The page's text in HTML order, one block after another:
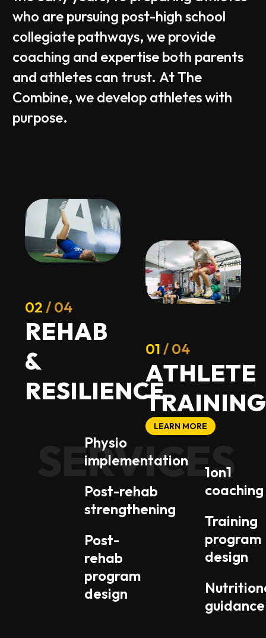
who are pursuing post-high school
collegiate pathways, we provide
coaching and expertise both parents
and athletes can trust. AtThe
Combine, we develop athleteswith
purpose.
SERVICES
SERVICES
02 / 04
REHAB
&
RESILIENCE
Physio
implementation
Post-rehab
strengthening
Post-
rehab
program
design
01 / 04
ATHLETE
TRAINING
LEARN MORE
1on1
coaching
Training
program
design
guidance